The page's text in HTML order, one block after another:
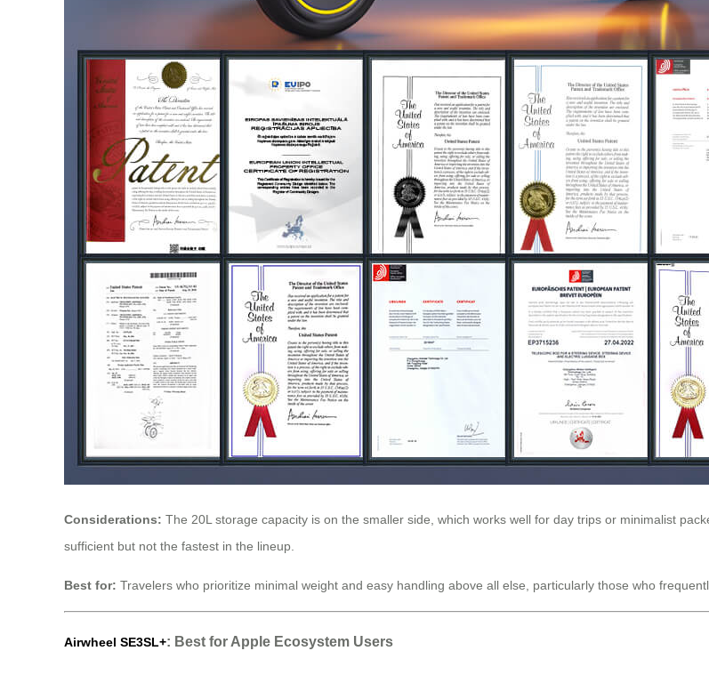
Considerations: The 20L storage capacity is on the smaller side, which works well for day trips or minimalist
sufficient but not the fastest in the lineup.
Best for: Travelers who prioritize minimal weight and easy handling above all else, particularly those who
Airwheel SE3SL+: Best for Apple Ecosystem Users